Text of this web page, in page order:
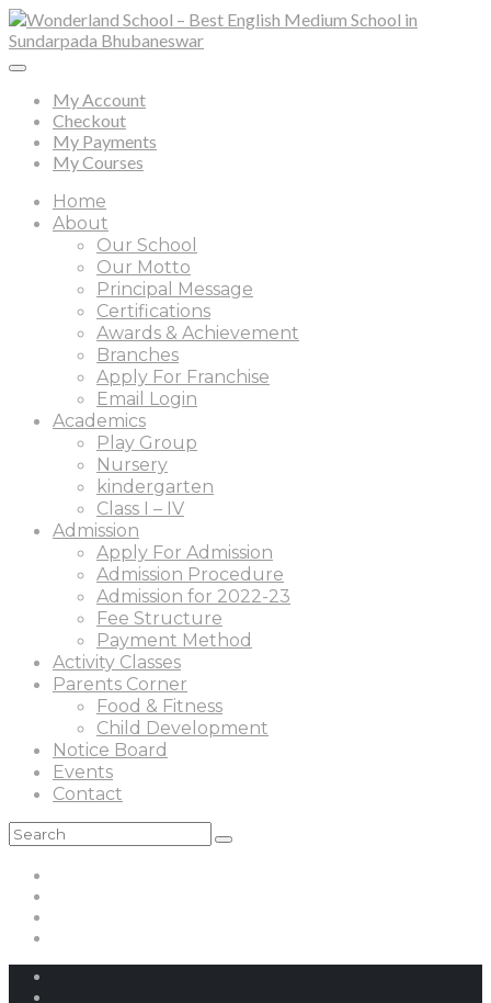
My Account
Checkout
My Payments
My Courses
Home
About
Our School
Our Motto
Principal Message
Certifications
Awards & Achievement
Branches
Apply For Franchise
Email Login
Academics
Play Group
Nursery
kindergarten
Class I – IV
Admission
Apply For Admission
Admission Procedure
Admission for 2022-23
Fee Structure
Payment Method
Activity Classes
Parents Corner
Food & Fitness
Child Development
Notice Board
Events
Contact